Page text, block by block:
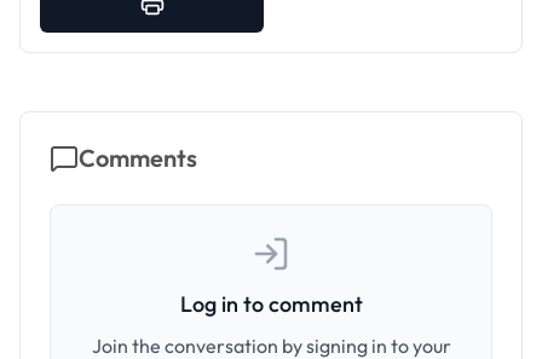
Comments
Log in to comment
Join the conversation by signing in to your